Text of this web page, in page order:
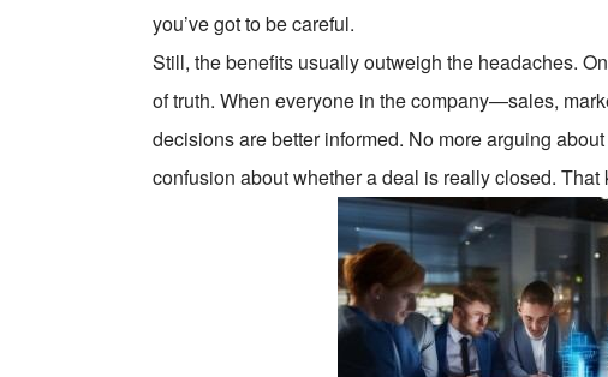
you’ve got to be careful.
Still, the benefits usually outweigh the headaches.
of truth. When everyone in the company—sales,
decisions are better informed. No more arguing
confusion about whether a deal is really closed.